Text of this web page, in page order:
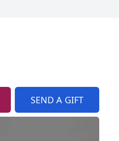
SEND A GIFT